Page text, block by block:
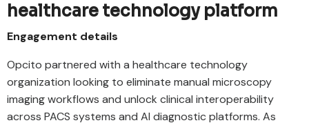
healthcare technology platform
Engagement details
Opcito partnered with a healthcare technology
organization looking to eliminate manual microscopy
imaging workflows and unlock clinical interoperability
across PACS systems and AI diagnostic platforms. As